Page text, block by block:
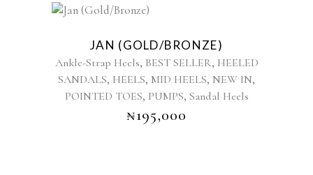
has
multiple
variants.
The
options
JAN (GOLD/BRONZE)
Ankle-Strap Heels, BEST SELLER, HEELED
SANDALS, HEELS, MID HEELS, NEW IN,
POINTED TOES, PUMPS, Sandal Heels
₦195,000